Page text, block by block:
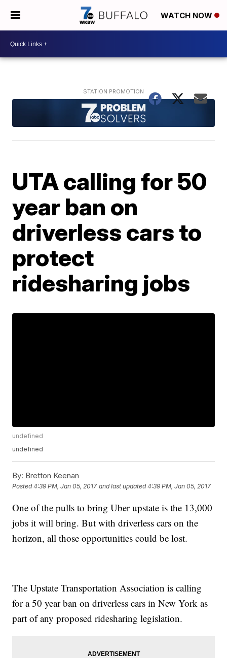
WATCH NOW
UTA calling for 50
year ban on
driverless cars to
protect
ridesharing jobs
undefined
undefined
By: Bretton Keenan
Posted4:39 PM, Jan 05, 2017 and last updated 4:39 PM, Jan 05, 2017
One of the pulls to bring Uber upstate is the 13,000
jobs it will bring. But with driverless cars on the
horizon, all those opportunities could be lost.
The Upstate Transportation Association is calling
for a 50 year ban on driverless cars in New York as
part of any proposed ridesharing legislation.